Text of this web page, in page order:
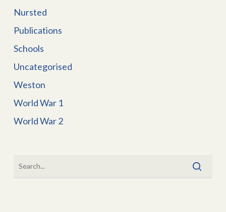
Nursted
Publications
Schools
Uncategorised
Weston
World War 1
World War 2